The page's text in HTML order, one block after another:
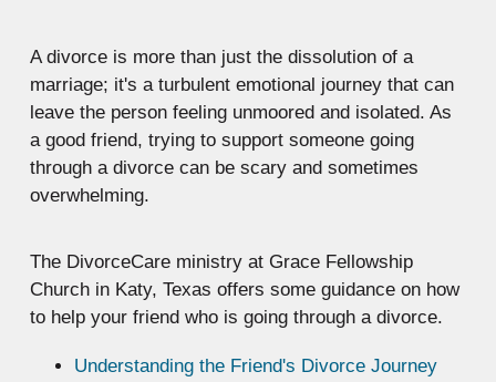
A divorce is more than just the dissolution of a
marriage; it's a turbulent emotional journey that can
leave the person feeling unmoored and isolated. As
a good friend, trying to support someone going
through a divorce can be scary and sometimes
overwhelming.
The DivorceCare ministry at Grace Fellowship
Church in Katy, Texas offers some guidance on how
to help your friend who is going through a divorce.
Understanding the Friend's Divorce Journey